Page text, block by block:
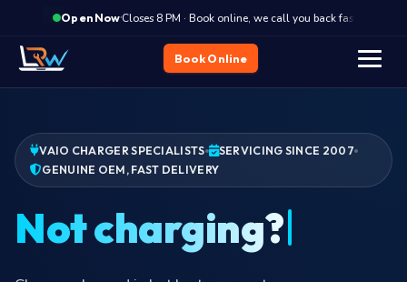
Open Now·
Closes 8 PM · Book online, we call you back fast
Book Online
VAIO CHARGER SPECIALISTS
SERVICING SINCE 2007
GENUINE OEM, FAST DELIVERY
Burnin